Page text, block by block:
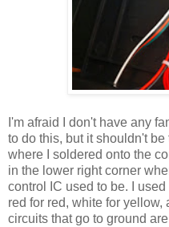
I'm afraid I don't have any
to do this, but it shouldn't
where I soldered onto the
in the lower right corner
control IC used to be. I
red for red, white for
circuits that go to ground